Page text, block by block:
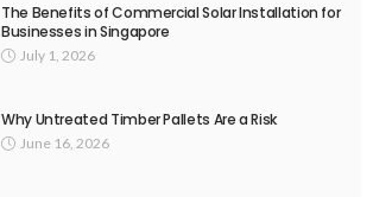
The Benefits of Commercial Solar Installation for
Businesses in Singapore
July 1, 2026
Why Untreated Timber Pallets Are a Risk
June 16, 2026